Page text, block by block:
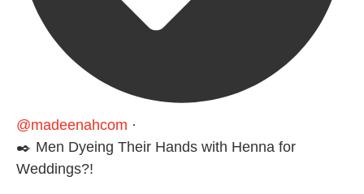
@madeenahcom ·
✒️ Men Dyeing Their Hands with Henna for
Weddings?!